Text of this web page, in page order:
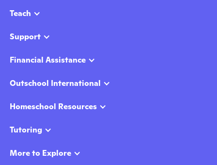
Teach
Support
Financial Assistance
Outschool International
Homeschool Resources
Tutoring
More to Explore